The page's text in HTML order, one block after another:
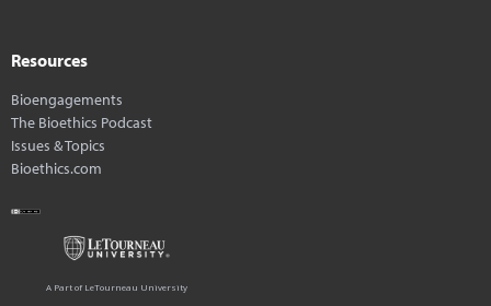
Resources
Bioengagements
The Bioethics Podcast
Issues & Topics
Bioethics.com
A Part of LeTourneau University